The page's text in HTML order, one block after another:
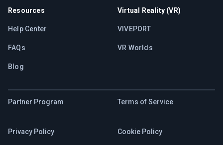
Resources
Help Center
FAQs
Blog
Virtual Reality (VR)
VIVEPORT
VR Worlds
Partner Program Terms of Service
Privacy Policy Cookie Policy